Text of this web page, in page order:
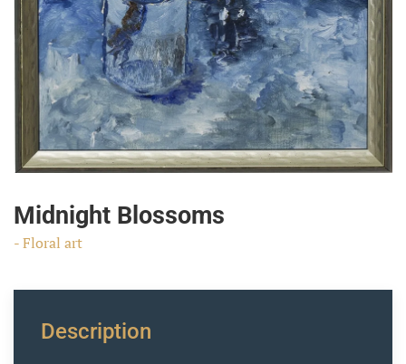
Midnight Blossoms
- Floral art
Description